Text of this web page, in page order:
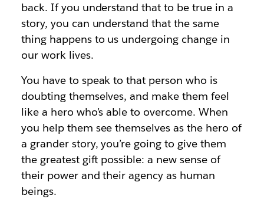
back. If you understand that to be true in a
story, you can understand that the same
thing happens to us undergoing change in
our work lives.
You have to speak to that person who is
doubting themselves, and make them feel
like a hero who’s able to overcome. When
you help them see themselves as the hero of
a grander story, you’re going to give them
the greatest gift possible: a new sense of
their power and their agency as human
beings.